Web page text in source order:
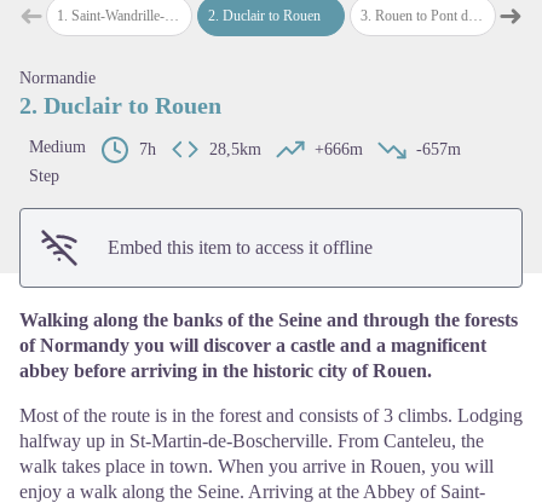
➜Previous step
1. Saint-Wandrille-Rançon to Duclair 2.Duclair to Rouen 3. Rouen to Pont de l’Arche 4.
➜
Normandie
2. Duclair to Rouen
Medium 7h 28,5km +666m
-657m
Step
Embed this item to access it offline
Walking along the banks of the Seine and through the forests
of Normandy you will discover a castle and a magnificent
abbey before arriving in the historic city of Rouen.
Most of the route is in the forest and consists of 3 climbs. Lodging
halfway up in St-Martin-de-Boscherville. From Canteleu, the
walk takes place in town. When you arrive in Rouen, you will
enjoy a walk along the Seine. Arriving at the Abbey of Saint-